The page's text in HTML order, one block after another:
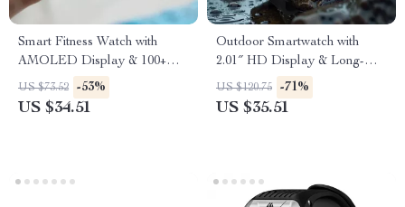
Smart Fitness Watch with
AMOLED Display & 100+
Sports Modes
US $73.52 -53%
US $34.51
Outdoor Smartwatch with
2.01″ HD Display & Long-
Lasting Power
US $120.75 -71%
US $35.51